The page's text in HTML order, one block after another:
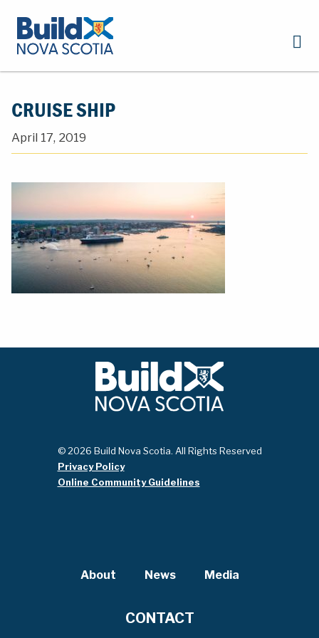
CRUISE SHIP
April 17, 2019
© 2026 Build Nova Scotia. All Rights Reserved
Privacy Policy
Online Community Guidelines
About News Media
CONTACT